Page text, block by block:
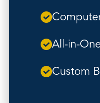
All-in-
Custom